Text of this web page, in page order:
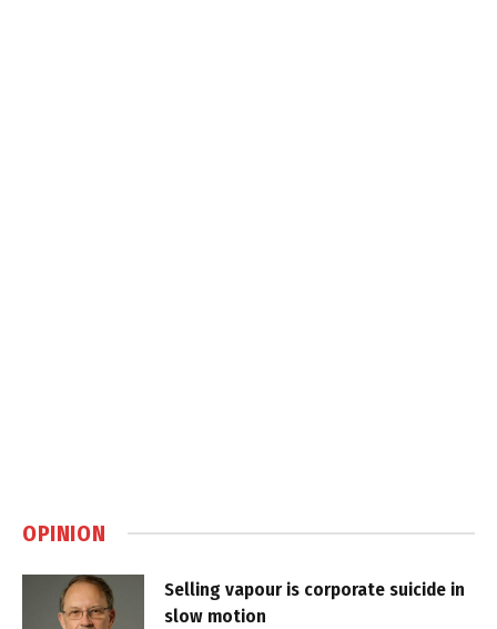
OPINION
Selling vapour is corporate suicide in
slow motion